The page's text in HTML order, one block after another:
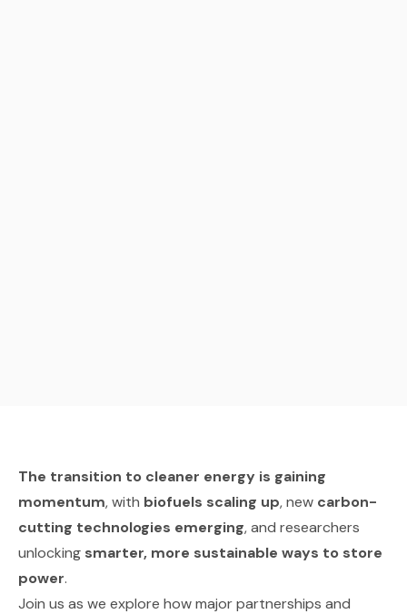
The transition to cleaner energy is gaining
momentum, with biofuels scaling up, new carbon-
cutting technologies emerging, and researchers
unlocking smarter, more sustainable ways to store
power.
Join us as we explore how major partnerships and